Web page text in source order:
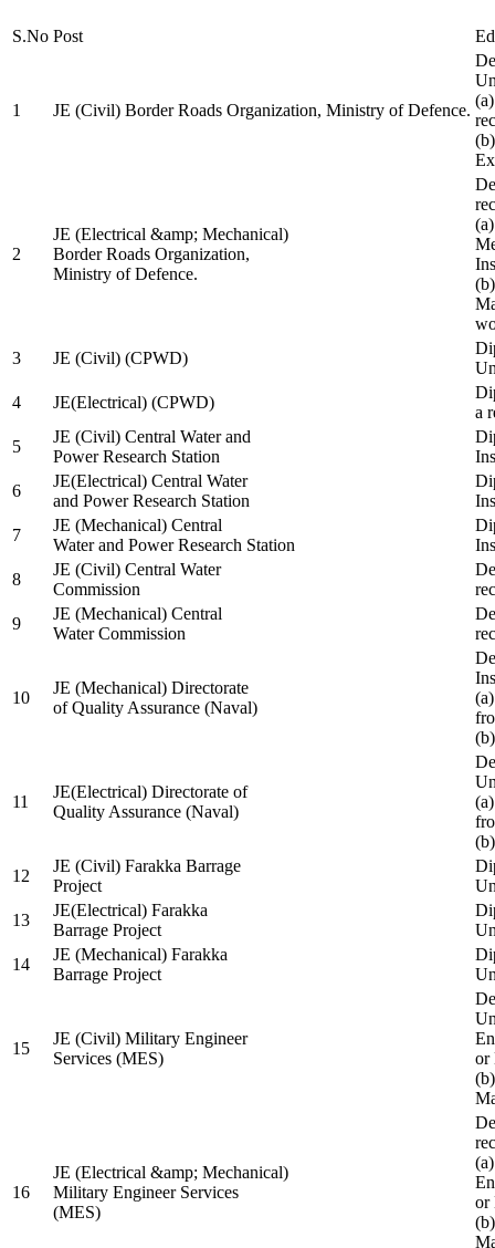
S.No Post
1 JE (Civil) Border Roads Organization, Ministry of Defence.
2
JE (Electrical &amp; Mechanical)
Border Roads Organization,
Ministry of Defence.
3
JE (Civil) (CPWD)
4
JE(Electrical) (CPWD)
a
5
JE (Civil) Central Water and
Power Research Station
6
JE(Electrical) Central Water
and Power Research Station
7
JE (Mechanical) Central
Water and Power Research Station
8
JE (Civil) Central Water
Commission
9
JE (Mechanical) Central
Water Commission
10
JE (Mechanical) Directorate
of Quality Assurance (Naval)
11
JE(Electrical) Directorate of
Quality Assurance (Naval)
12
JE (Civil) Farakka Barrage
Project
13
JE(Electrical) Farakka
Barrage Project
14
JE (Mechanical) Farakka
Barrage Project
15
JE (Civil) Military Engineer
Services (MES)
or
16
JE (Electrical &amp; Mechanical)
Military Engineer Services
(MES)
or